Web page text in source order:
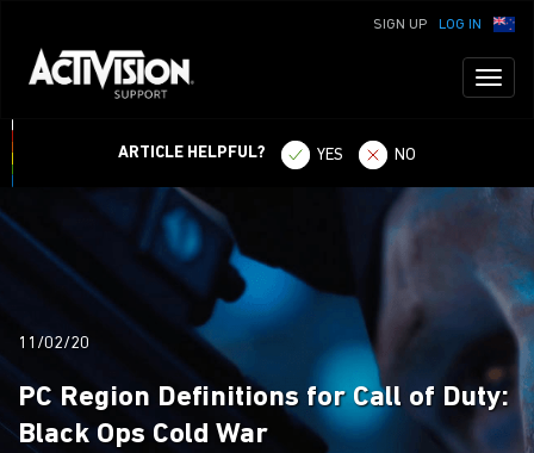
LOG IN
SIGN UP
ARTICLE HELPFUL? YES NO
11/02/20
PC Region Definitions for Call of Duty:
Black Ops Cold War